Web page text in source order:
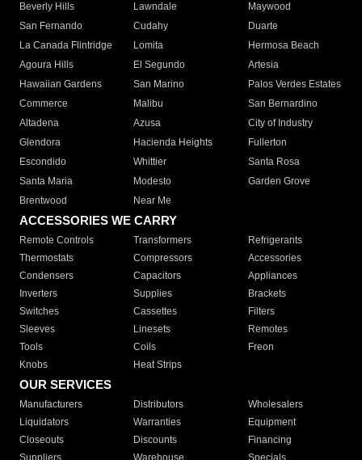
Beverly Hills
Lawndale
Maywood
San Fernando
Cudahy
Duarte
La Canada Flintridge
Lomita
Hermosa Beach
Agoura Hills
El Segundo
Artesia
Hawaiian Gardens
San Marino
Palos Verdes Estates
Commerce
Malibu
San Bernardino
Altadena
Azusa
City of Industry
Glendora
Hacienda Heights
Fullerton
Escondido
Whittier
Santa Rosa
Santa Maria
Modesto
Garden Grove
Brentwood
Near Me
ACCESSORIES WE CARRY
Remote Controls Transformers
Refrigerants
Thermostats
Compressors
Accessories
Condensers
Capacitors
Appliances
Inverters
Supplies
Brackets
Switches
Cassettes
Filters
Sleeves
Linesets
Remotes
Tools
Coils
Freon
Knobs
Heat Strips
OUR SERVICES
Manufacturers Distributors
Wholesalers
Liquidators
Warranties
Equipment
Closeouts
Discounts
Financing